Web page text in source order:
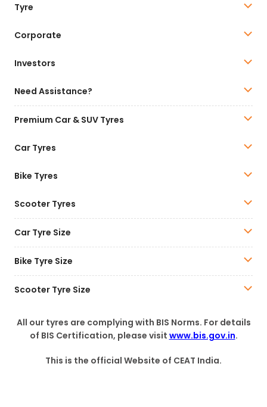
Tyre
Corporate
Investors
Need Assistance?
Premium Car & SUV Tyres
Car Tyres
Bike Tyres
Scooter Tyres
Car Tyre Size
Bike Tyre Size
Scooter Tyre Size
All our tyres are complying with BIS Norms. For details
of BIS Certification, please visit www.bis.gov.in.
This is the official Website of CEAT India.